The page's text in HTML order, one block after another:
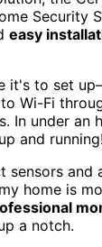
Security
easy
it's to set
Wi-Fi
In under an
and running!
sensors and
home is
a notch.